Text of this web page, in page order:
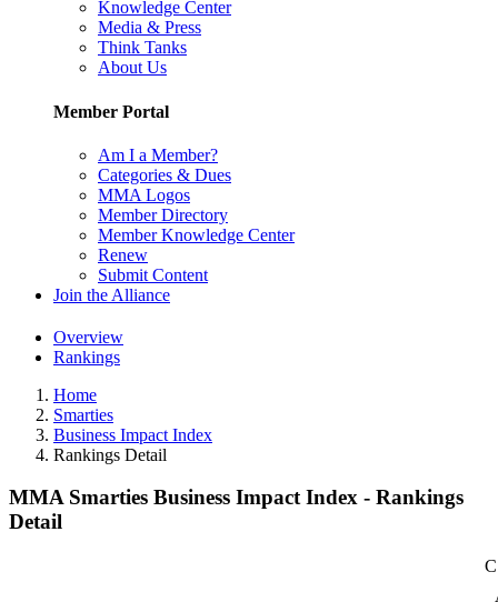
Knowledge Center
Media & Press
Think Tanks
About Us
Member Portal
Am I a Member?
Categories & Dues
MMA Logos
Member Directory
Member Knowledge Center
Renew
Submit Content
Join the Alliance
Overview
Rankings
Home
Smarties
Business Impact Index
Rankings Detail
MMA Smarties Business Impact Index - Rankings
Detail